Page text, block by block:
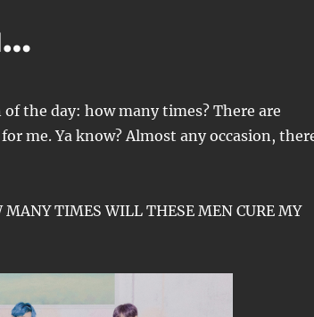
the day: how many times? There are
me. Ya know? Almost any occasion,
TIMES WILL THESE MEN CURE MY